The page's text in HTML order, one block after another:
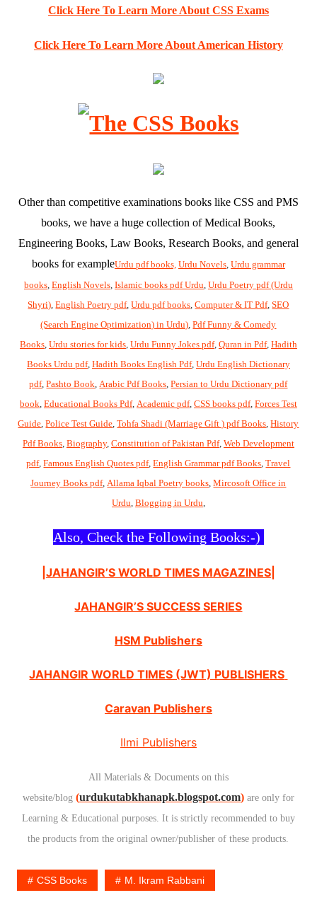
Click Here To Learn More About CSS Exams
Click Here To Learn More About American History
Other than competitive examinations books like CSS and PMS
books, we have a huge collection of Medical Books,
Engineering Books, Law Books, Research Books, and general
books for exampleUrdu pdf books, Urdu Novels, Urdu grammar
books, English Novels, Islamic books pdf Urdu Urdu Poetry pdf (Urdu
Shyri) ,English Poetry pdf,Urdu pdf books ,Computer & IT Pdf,SEO
(Search Engine Optimization) in Urdu) ,Pdf Funny & Comedy
Books, Urdu stories for kids, Urdu Funny Jokes pdf, Quran in Pdf, Hadith
Books Urdu pdf, Hadith Books English Pdf, Urdu English Dictionary
pdf,Pashto Book Arabic Pdf Books ,Persian to Urdu Dictionary pdf
book Educational Books Pdf, Academic pdf, CSS books pdf, Forces Test
Guide ,Police Test Guide ,Tohfa Shadi (Marriage Gift ) pdf Books ,History
Pdf Books, Biography, Constitution of Pakistan Pdf, Web Development
pdf,Famous English Quotes pdf,English Grammar pdf Books ,Travel
Journey Books pdf, Allama Iqbal Poetry books ,Mircosoft Office in
Urdu Blogging in Urdu
Also, Check the Following Books:-)
|JAHANGIR’S WORLD TIMES MAGAZINES|
JAHANGIR’S SUCCESS SERIES
HSM Publishers
JAHANGIR WORLD TIMES (JWT) PUBLISHERS
Caravan Publishers
Ilmi Publishers
All Materials & Documents on this
website/blog (urdukutabkhanapk.blogspot.com)are only for
Learning & Educational purposes. It is strictly recommended to buy
the products from the original owner/publisher of these products.
CSS Books M. Ikram Rabbani